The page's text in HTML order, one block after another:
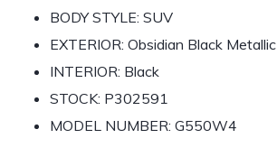
BODY STYLE: SUV
EXTERIOR: Obsidian Black Metallic
INTERIOR: Black
STOCK: P302591
MODEL NUMBER: G550W4